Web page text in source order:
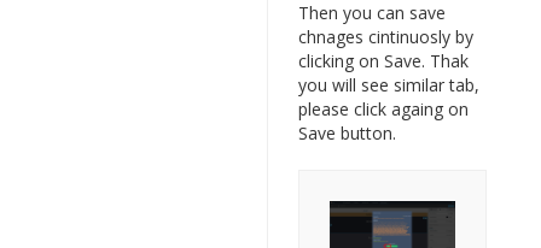
Then you can save
chnages cintinuosly by
clicking on Save. Thak
you will see similar tab,
please click againg on
Save button.